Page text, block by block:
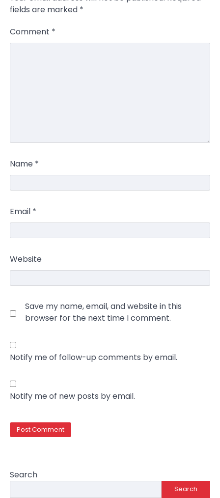
fields are marked *
Comment *
Name *
Email *
Website
Save my name, email, and website in this
browser for the next time I comment.
Notify me of follow-up comments by email.
Notify me of new posts by email.
Search
Search